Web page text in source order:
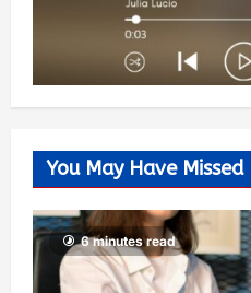
You May Have Missed
6 minutes read